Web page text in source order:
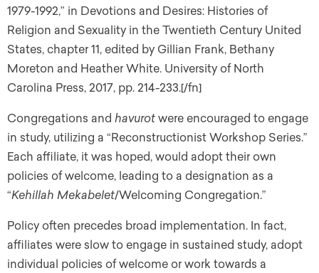
1979-1992,” in Devotions and Desires: Histories of
Religion and Sexuality in the Twentieth Century United
States, chapter 11, edited by Gillian Frank, Bethany
Moreton and Heather White. University of North
Carolina Press, 2017, pp. 214-233.[/fn]
Congregations and havurot were encouraged to engage
in study, utilizing a “Reconstructionist Workshop Series.”
Each affiliate, it was hoped, would adopt their own
policies of welcome, leading to a designation as a
“Kehillah Mekabelet/Welcoming Congregation.”
Policy often precedes broad implementation. In fact,
affiliates were slow to engage in sustained study, adopt
individual policies of welcome or work towards a